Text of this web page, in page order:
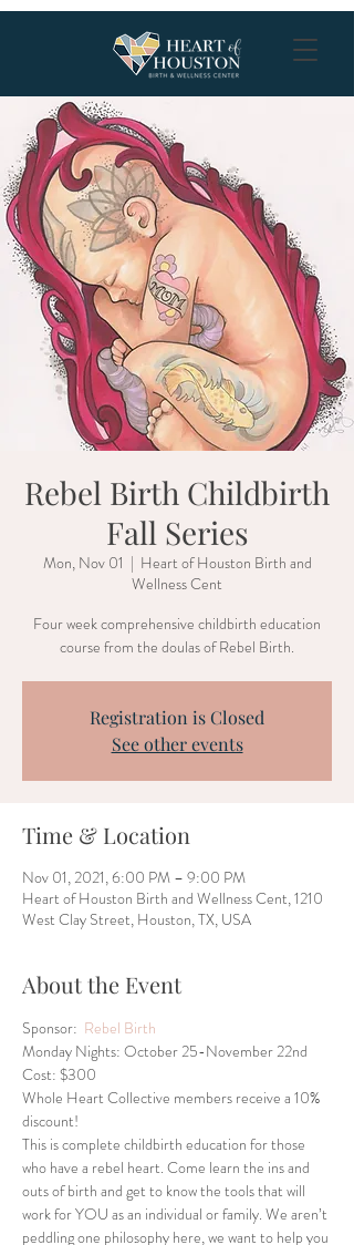
Rebel Birth Childbirth
Fall Series
Mon, Nov 01
  |
Heart of Houston Birth and
Wellness Cent
Four week comprehensive childbirth education
course from the doulas of Rebel Birth.
Registration is Closed
See other events
Time & Location
Nov 01, 2021, 6:00 PM – 9:00 PM
Heart of Houston Birth and Wellness Cent, 1210
West Clay Street, Houston, TX, USA
About the Event
Sponsor: Rebel Birth
Monday Nights: October 25-November 22nd
Cost: $300
Whole Heart Collective members receive a 10%
discount!
This is complete childbirth education for those
who have a rebel heart. Come learn the ins and
outs of birth and get to know the tools that will
work for YOU as an individual or family. We aren’t
peddling one philosophy here, we want to help you